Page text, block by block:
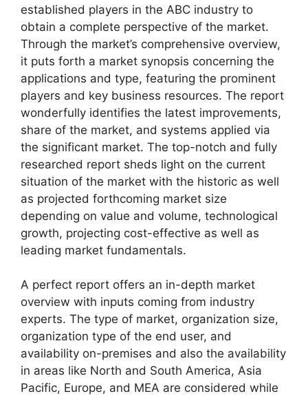
established players in the ABC industry to
obtain a complete perspective of the market.
Through the market’s comprehensive overview,
it puts forth a market synopsis concerning the
applications and type, featuring the prominent
players and key business resources. The report
wonderfully identifies the latest improvements,
share of the market, and systems applied via
the significant market. The top-notch and fully
researched report sheds light on the current
situation of the market with the historic as well
as projected forthcoming market size
depending on value and volume, technological
growth, projecting cost-effective as well as
leading market fundamentals.
A perfect report offers an in-depth market
overview with inputs coming from industry
experts. The type of market, organization size,
organization type of the end user, and
availability on-premises and also the availability
in areas like North and South America, Asia
Pacific, Europe, and MEA are considered while